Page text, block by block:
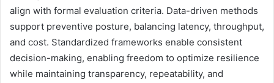
align with formal evaluation criteria. Data-driven methods
support preventive posture, balancing latency, throughput,
and cost. Standardized frameworks enable consistent
decision-making, enabling freedom to optimize resilience
while maintaining transparency, repeatability, and